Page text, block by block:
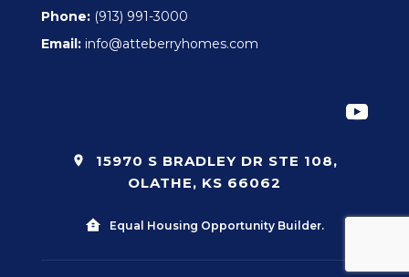
Phone: (913) 991-3000
Email: info@atteberryhomes.com
15970 S BRADLEY DR STE 108,
OLATHE, KS 66062
Equal Housing Opportunity Builder.